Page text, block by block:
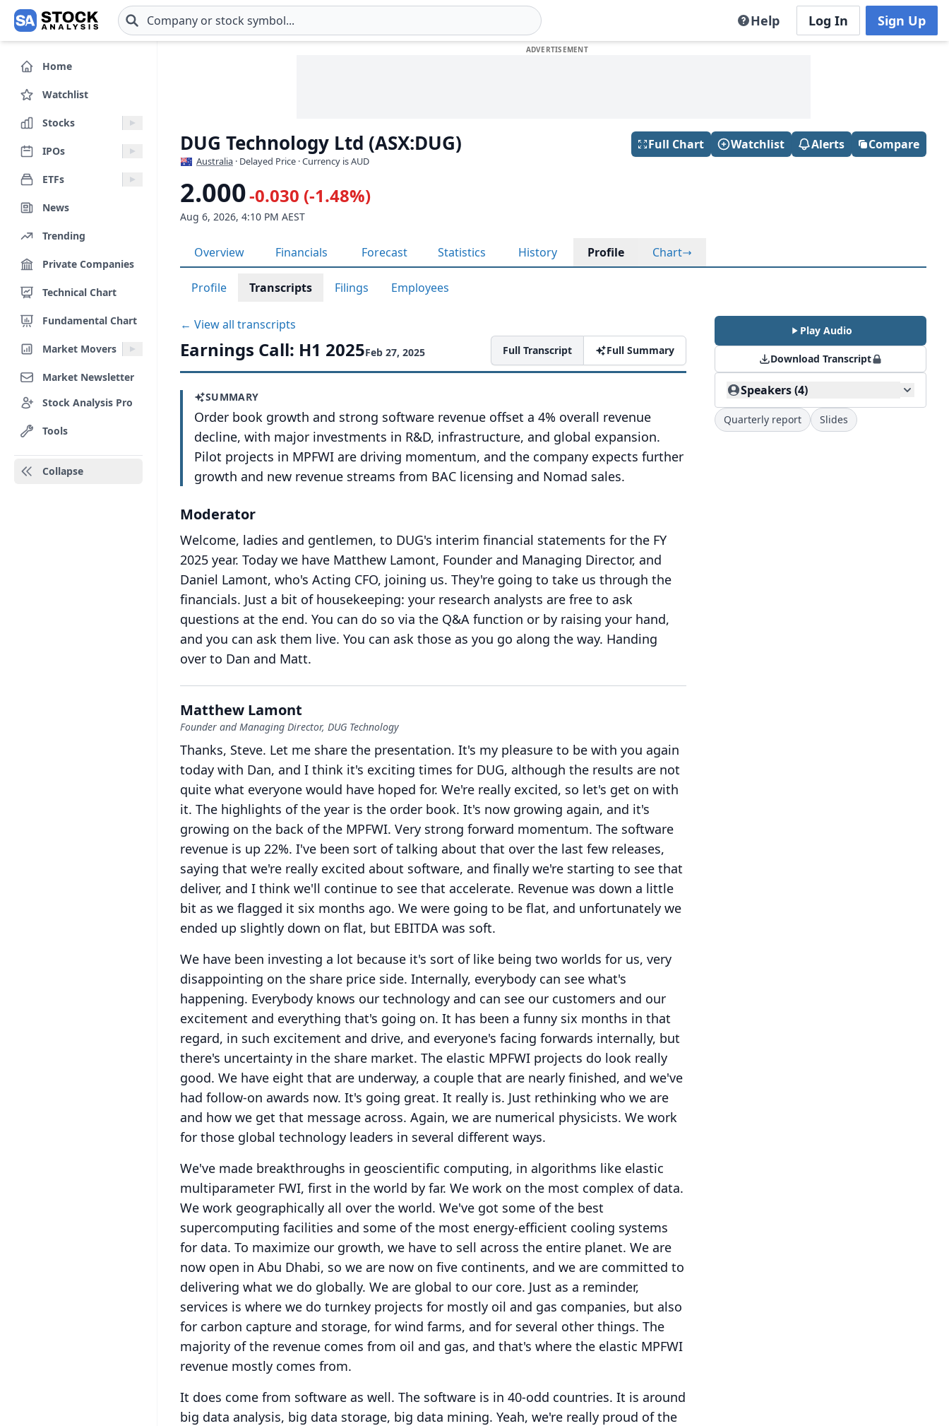
Skip to main content Help Log In Sign Up
Home
Watchlist
Stocks
IPOs
ETFs
News
Trending
Private Companies
Technical Chart
Fundamental Chart
Market Movers
Market Newsletter
Stock Analysis Pro
Tools
Collapse
DUG Technology Ltd (ASX:DUG)
Australia · Delayed Price · Currency is AUD
Full Chart Watchlist Alerts Compare
2.000-0.030 (-1.48%)
Aug 6, 2026, 4:10 PM AEST
Overview Financials Forecast Statistics History Profile Chart
Profile Transcripts Filings Employees
← View all transcripts
Earnings Call: H1 2025Feb 27, 2025 Full Transcript Full Summary
SUMMARY
Order book growth and strong software revenue offset a 4% overall revenue
decline, with major investments in R&D, infrastructure, and global expansion.
Pilot projects in MPFWI are driving momentum, and the company expects further
growth and new revenue streams from BAC licensing and Nomad sales.
Moderator
Welcome, ladies and gentlemen, to DUG's interim financial statements for the FY
2025 year. Today we have Matthew Lamont, Founder and Managing Director, and
Daniel Lamont, who's Acting CFO, joining us. They're going to take us through the
financials. Just a bit of housekeeping: your research analysts are free to ask
questions at the end. You can do so via the Q&A function or by raising your hand,
and you can ask them live. You can ask those as you go along the way. Handing
over to Dan and Matt.
Matthew Lamont
Founder and Managing Director, DUG Technology
Thanks, Steve. Let me share the presentation. It's my pleasure to be with you again
today with Dan, and I think it's exciting times for DUG, although the results are not
quite what everyone would have hoped for. We're really excited, so let's get on with
it. The highlights of the year is the order book. It's now growing again, and it's
growing on the back of the MPFWI. Very strong forward momentum. The software
revenue is up 22%. I've been sort of talking about that over the last few releases,
saying that we're really excited about software, and finally we're starting to see that
deliver, and I think we'll continue to see that accelerate. Revenue was down a little
bit as we flagged it six months ago. We were going to be flat, and unfortunately we
ended up slightly down on flat, but EBITDA was soft.
We have been investing a lot because it's sort of like being two worlds for us, very
disappointing on the share price side. Internally, everybody can see what's
happening. Everybody knows our technology and can see our customers and our
excitement and everything that's going on. It has been a funny six months in that
regard, in such excitement and drive, and everyone's facing forwards internally, but
there's uncertainty in the share market. The elastic MPFWI projects do look really
good. We have eight that are underway, a couple that are nearly finished, and we've
had follow-on awards now. It's going great. It really is. Just rethinking who we are
and how we get that message across. Again, we are numerical physicists. We work
for those global technology leaders in several different ways.
We've made breakthroughs in geoscientific computing, in algorithms like elastic
multiparameter FWI, first in the world by far. We work on the most complex of data.
We work geographically all over the world. We've got some of the best
supercomputing facilities and some of the most energy-efficient cooling systems
for data. To maximize our growth, we have to sell across the entire planet. We are
now open in Abu Dhabi, so we are now on five continents, and we are committed to
delivering what we do globally. We are global to our core. Just as a reminder,
services is where we do turnkey projects for mostly oil and gas companies, but also
for carbon capture and storage, for wind farms, and for several other things. The
majority of the revenue comes from oil and gas, and that's where the elastic MPFWI
revenue mostly comes from.
It does come from software as well. The software is in 40-odd countries. It is around
big data analysis, big data storage, big data mining. Yeah, we're really proud of the
Play Audio
Download Transcript
Speakers (4)
Quarterly report Slides